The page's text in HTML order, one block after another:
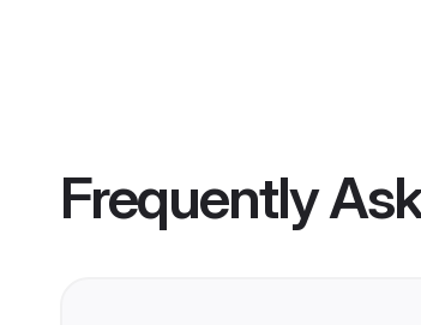
Frequently